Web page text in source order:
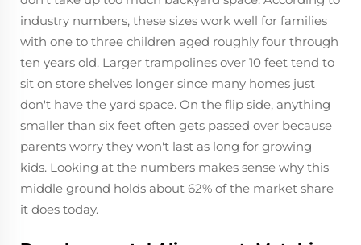
industry numbers, these sizes work well for families
with one to three children aged roughly four through
ten years old. Larger trampolines over 10 feet tend to
sit on store shelves longer since many homes just
don't have the yard space. On the flip side, anything
smaller than six feet often gets passed over because
parents worry they won't last as long for growing
kids. Looking at the numbers makes sense why this
middle ground holds about 62% of the market share
it does today.